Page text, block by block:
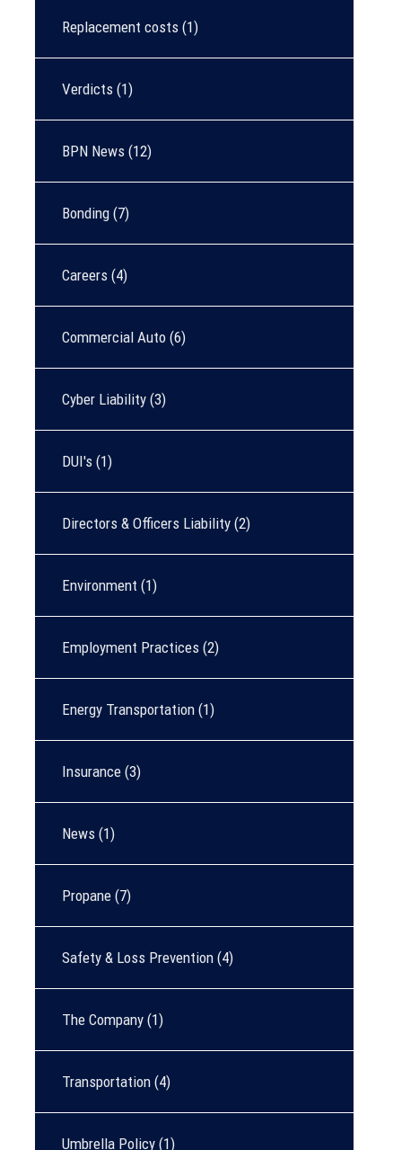
Replacement costs (1)
Verdicts (1)
BPN News (12)
Bonding (7)
Careers (4)
Commercial Auto (6)
Cyber Liability (3)
DUI's (1)
Directors & Officers Liability (2)
Environment (1)
Employment Practices (2)
Energy Transportation (1)
Insurance (3)
News (1)
Propane (7)
Safety & Loss Prevention (4)
The Company (1)
Transportation (4)
Umbrella Policy (1)